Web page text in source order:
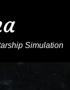
Simulation